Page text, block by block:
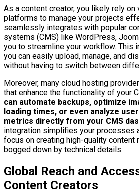
As a content creator, you likely rely on
platforms to manage your projects
seamlessly integrates with popular
systems (CMS) like WordPress,
you to streamline your workflow. This
you can easily upload, manage, and
without having to switch between
Moreover, many cloud hosting
that enhance the functionality of your
can automate backups, optimize
loading times, or even analyze
metrics directly from your CMS
integration simplifies your processes
focus on creating high-quality content
bogged down by technical details.
Global Reach and
Content Creators